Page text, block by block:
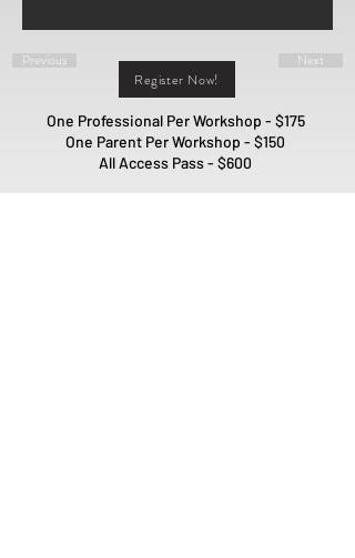
Previous
Register Now!
Next
One Professional Per Workshop - $175
One Parent Per Workshop - $150
All Access Pass - $600